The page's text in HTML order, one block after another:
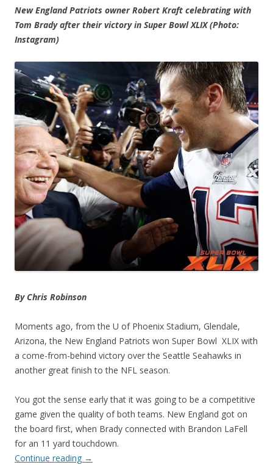
New England Patriots owner Robert Kraft celebrating with
Tom Brady after their victory in Super Bowl XLIX (Photo:
Instagram)
By Chris Robinson
Moments ago, from the U of Phoenix Stadium, Glendale,
Arizona, the New England Patriots won Super Bowl XLIX with
a come-from-behind victory over the Seattle Seahawks in
another great finish to the NFL season.
You got the sense early that it was going to be a competitive
game given the quality of both teams. New England got on
the board first, when Brady connected with Brandon LaFell
for an 11 yard touchdown.
Continue reading →